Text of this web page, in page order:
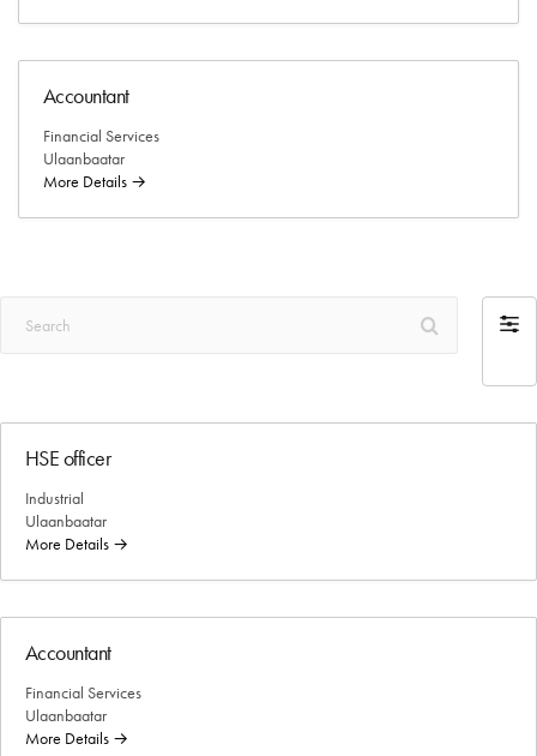
Accountant
Financial Services
Ulaanbaatar
More Details
Filter
HSE officer
Industrial
Ulaanbaatar
More Details
Accountant
Financial Services
Ulaanbaatar
More Details